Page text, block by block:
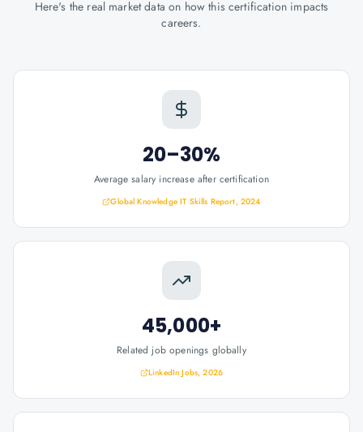
Here's the real market data on how this certification impacts
careers.
20–30%
Average salary increase after certification
Global Knowledge IT Skills Report, 2024
45,000+
Related job openings globally
LinkedIn Jobs, 2026